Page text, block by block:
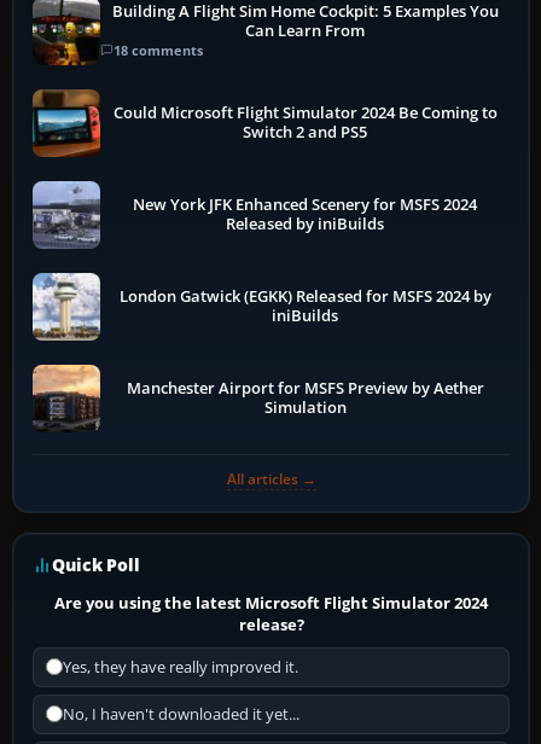
Building A Flight Sim Home Cockpit: 5 Examples You
Can Learn From
18 comments
Could Microsoft Flight Simulator 2024 Be Coming to
Switch 2 and PS5
New York JFK Enhanced Scenery for MSFS 2024
Released by iniBuilds
London Gatwick (EGKK) Released for MSFS 2024 by
iniBuilds
Manchester Airport for MSFS Preview by Aether
Simulation
All articles →
Quick Poll
Are you using the latest Microsoft Flight Simulator 2024
release?
Yes, they have really improved it.
No, I haven't downloaded it yet...